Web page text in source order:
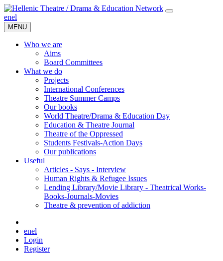
enel
MENU
Who we are
Aims
Board Committees
What we do
Projects
International Conferences
Theatre Summer Camps
Our books
World Theatre/Drama & Education Day
Education & Theatre Journal
Theatre of the Oppressed
Students Festivals-Action Days
Our publications
Useful
Articles - Says - Interview
Human Rights & Refugee Issues
Lending Library/Movie Library - Theatrical Works-
Books-Journals-Movies
Τheatre & prevention of addiction
enel
Login
Register